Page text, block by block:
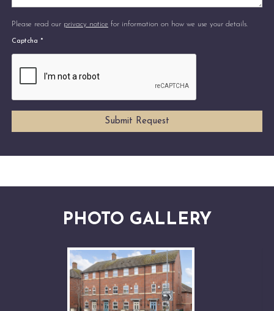
Please read our privacy notice for information on how we use your details.
Captcha *
PHOTO GALLERY